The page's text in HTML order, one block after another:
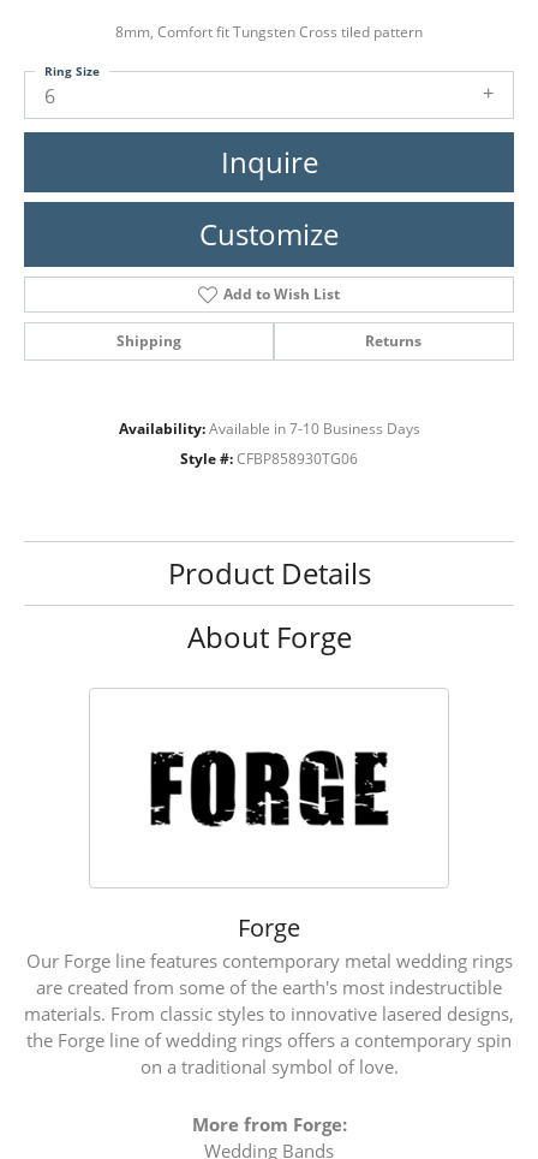
8mm, Comfort fit Tungsten Cross tiled pattern
6
Ring Size
Inquire
Customize
Add to Wish List
Shipping Returns
Availability: Available in 7-10 Business Days
Style #: CFBP858930TG06
Product Details
About Forge
Forge
Our Forge line features contemporary metal wedding rings
are created from some of the earth's most indestructible
materials. From classic styles to innovative lasered designs,
the Forge line of wedding rings offers a contemporary spin
on a traditional symbol of love.
More from Forge:
Wedding Bands